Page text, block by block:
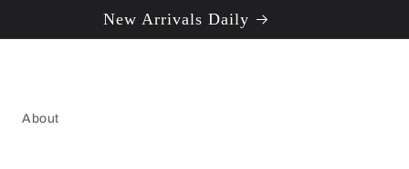
New Arrivals Daily
About